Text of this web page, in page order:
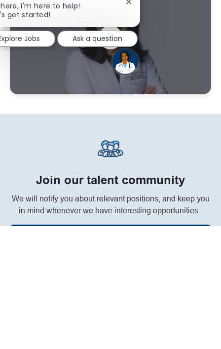
Join our talent community
We will notify you about relevant positions, and keep you
in mind whenever we have interesting opportunities.
I'm here to help!
get started!
Close chatbot notification
Jobs Ask a question